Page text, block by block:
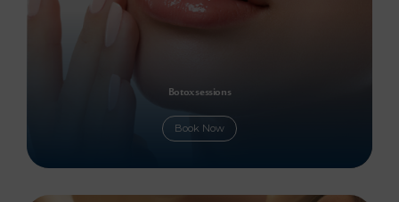
Botox sessions
Book Now